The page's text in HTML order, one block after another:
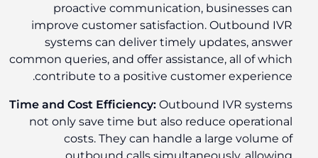
proactive communication, businesses can
improve customer satisfaction. Outbound IVR
systems can deliver timely updates, answer
common queries, and offer assistance, all of which
contribute to a positive customer experience.
Time and Cost Efficiency: Outbound IVR systems
not only save time but also reduce operational
costs. They can handle a large volume of